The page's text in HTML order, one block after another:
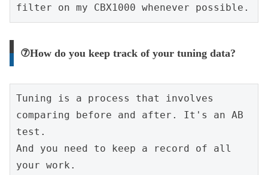
filter on my CBX1000 whenever possible.
⑦How do you keep track of your tuning data?
Tuning is a process that involves
comparing before and after. It's an AB
test.
And you need to keep a record of all
your work.